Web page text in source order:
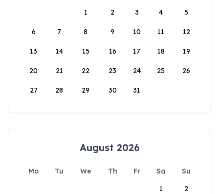
1
2 3 4 5
6 7 8 9 10 11 12
13 14 15 16 17 18 19
20 21 22 23 24 25 26
27 28 29 30 31
August 2026
Mo Tu We Th Fr Sa
Su
1
2